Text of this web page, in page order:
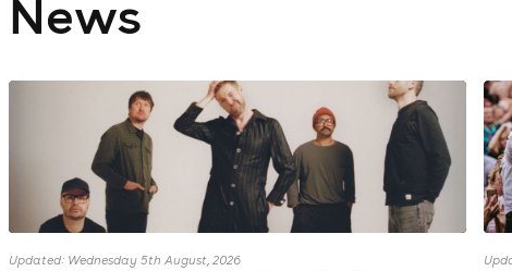
News
Updated: Wednesday 5th August, 2026